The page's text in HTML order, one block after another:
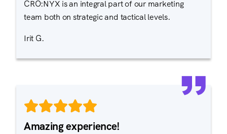
CRO:NYX is an integral part of our marketing
team both on strategic and tactical levels.
Irit G.
Amazing experience!